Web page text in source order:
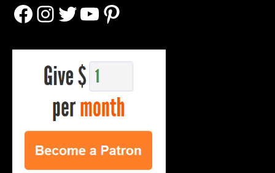
Facebook
Instagram
Twitter
YouTube
Pinterest